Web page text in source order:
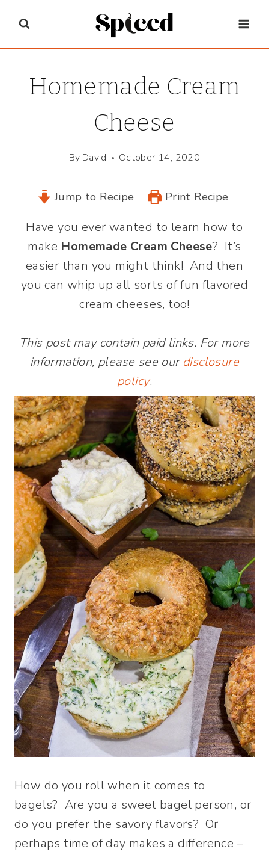
content
Homemade Cream
Cheese
By David October 14, 2020
Jump to Recipe Print Recipe
Have you ever wanted to learn how to
make Homemade Cream Cheese? It’s
easier than you might think! And then
you can whip up all sorts of fun flavored
cream cheeses, too!
This post may contain paid links. For more
information, please see our disclosure
policy.
How do you roll when it comes to
bagels? Are you a sweet bagel person, or
do you prefer the savory flavors? Or
perhaps time of day makes a difference –